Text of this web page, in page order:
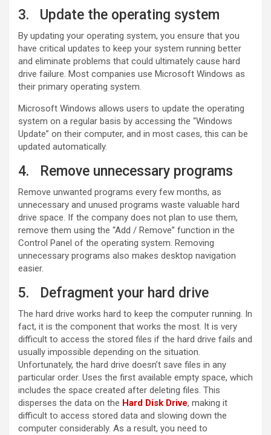
3. Update the operating system
By updating your operating system, you ensure that you
have critical updates to keep your system running better
and eliminate problems that could ultimately cause hard
drive failure. Most companies use Microsoft Windows as
their primary operating system.
Microsoft Windows allows users to update the operating
system on a regular basis by accessing the “Windows
Update” on their computer, and in most cases, this can be
updated automatically.
4. Remove unnecessary programs
Remove unwanted programs every few months, as
unnecessary and unused programs waste valuable hard
drive space. If the company does not plan to use them,
remove them using the “Add / Remove” function in the
Control Panel of the operating system. Removing
unnecessary programs also makes desktop navigation
easier.
5. Defragment your hard drive
The hard drive works hard to keep the computer running. In
fact, it is the component that works the most. It is very
difficult to access the stored files if the hard drive fails and
usually impossible depending on the situation.
Unfortunately, the hard drive doesn’t save files in any
particular order. Uses the first available empty space, which
includes the space created after deleting files. This
disperses the data on the Hard Disk Drive, making it
difficult to access stored data and slowing down the
computer considerably. As a result, you need to